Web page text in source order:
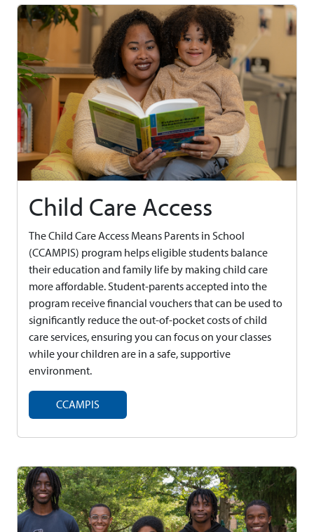
Child Care Access
The Child Care Access Means Parents in School
(CCAMPIS) program helps eligible students balance
their education and family life by making child care
more affordable. Student-parents accepted into the
program receive financial vouchers that can be used to
significantly reduce the out-of-pocket costs of child
care services, ensuring you can focus on your classes
while your children are in a safe, supportive
environment.
CCAMPIS